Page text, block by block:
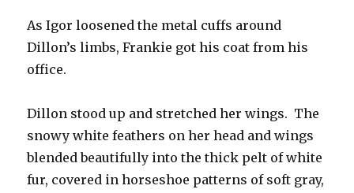
As Igor loosened the metal cuffs around
Dillon’s limbs, Frankie got his coat from his
office.
Dillon stood up and stretched her wings. The
snowy white feathers on her head and wings
blended beautifully into the thick pelt of white
fur, covered in horseshoe patterns of soft gray,